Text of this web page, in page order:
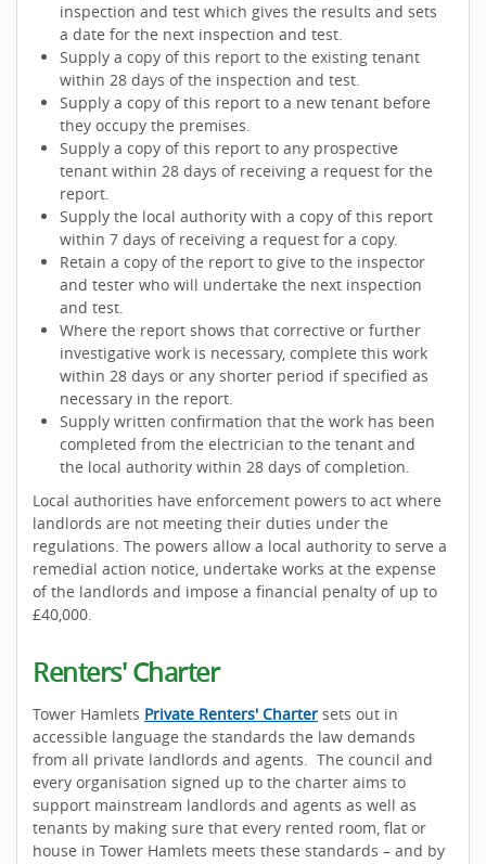
inspection and test which gives the results and sets
a date for the next inspection and test.
Supply a copy of this report to the existing tenant
within 28 days of the inspection and test.
Supply a copy of this report to a new tenant before
they occupy the premises.
Supply a copy of this report to any prospective
tenant within 28 days of receiving a request for the
report.
Supply the local authority with a copy of this report
within 7 days of receiving a request for a copy.
Retain a copy of the report to give to the inspector
and tester who will undertake the next inspection
and test.
Where the report shows that corrective or further
investigative work is necessary, complete this work
within 28 days or any shorter period if specified as
necessary in the report.
Supply written confirmation that the work has been
completed from the electrician to the tenant and
the local authority within 28 days of completion.
Local authorities have enforcement powers to act where
landlords are not meeting their duties under the
regulations. The powers allow a local authority to serve a
remedial action notice, undertake works at the expense
of the landlords and impose a financial penalty of up to
£40,000.
Renters' Charter
Tower Hamlets Private Renters' Charter sets out in
accessible language the standards the law demands
from all private landlords and agents. The council and
every organisation signed up to the charter aims to
support mainstream landlords and agents as well as
tenants by making sure that every rented room, flat or
house in Tower Hamlets meets these standards – and by